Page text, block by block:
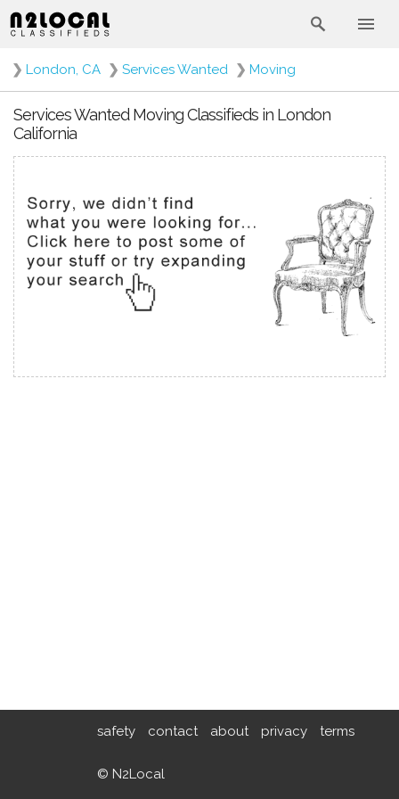
❯ London, CA ❯ Services Wanted ❯ Moving
Services Wanted Moving Classifieds in London
California
safety contact about privacy terms
© N2Local